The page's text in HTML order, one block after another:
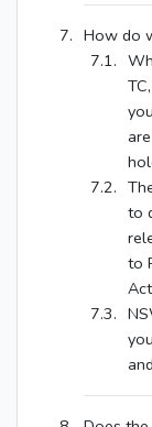
How do
to
to